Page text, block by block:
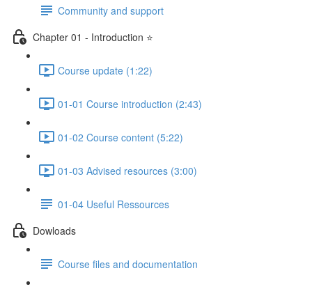
Community and support
Chapter 01 - Introduction ⭐
Course update (1:22)
01-01 Course introduction (2:43)
01-02 Course content (5:22)
01-03 Advised resources (3:00)
01-04 Useful Ressources
Dowloads
Course files and documentation